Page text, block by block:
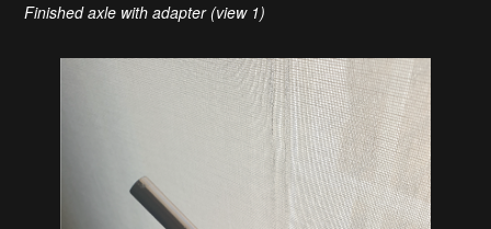
Finished axle with adapter (view 1)